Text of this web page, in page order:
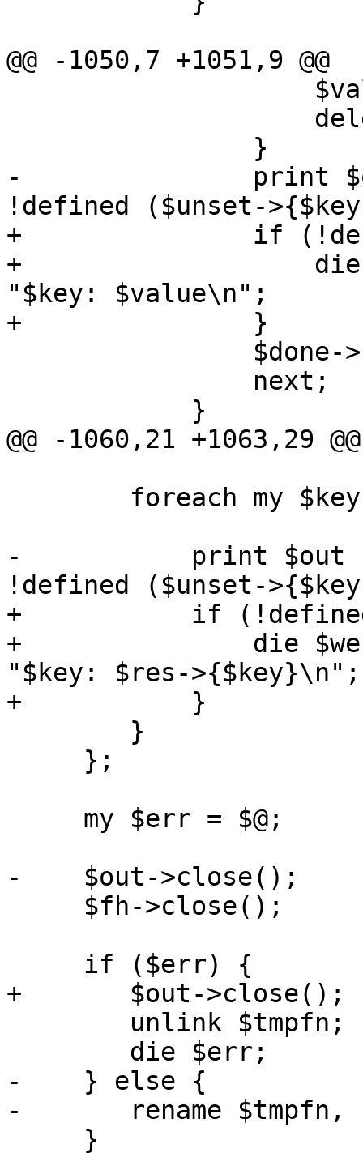
@@ -1050,7 +1051,9 @@
-		print $out "$key: $value\n" if
!defined ($unset-
+		if (!defined ($unset->{$key})) {
+		    die $werror unless print $out
"$key: $value\n";
+		}
@@ -1060,21 +1063,29 @@
-	    print $out "$key: $res->{$key}\n" if
!defined ($unset-
+	    if (!defined ($unset->{$key})) {
+		die $werror unless print $out
"$key: $res->{$key}\n";
+	    }
-    $out->close();
+	$out->close();
-    } else {
-	rename $tmpfn, $filename;